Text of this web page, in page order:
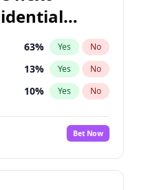
63% Yes No
13% Yes No
10% Yes No
Bet Now